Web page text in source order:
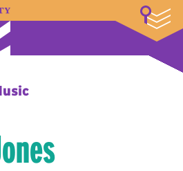
Directory
Library
Student Experience